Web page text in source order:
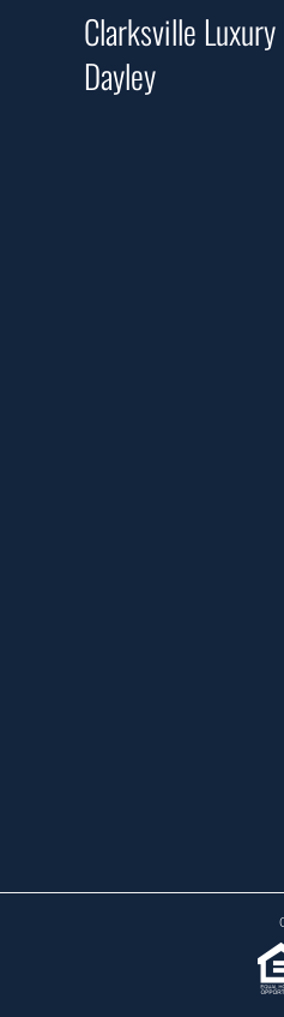
Clarksville
Dayley